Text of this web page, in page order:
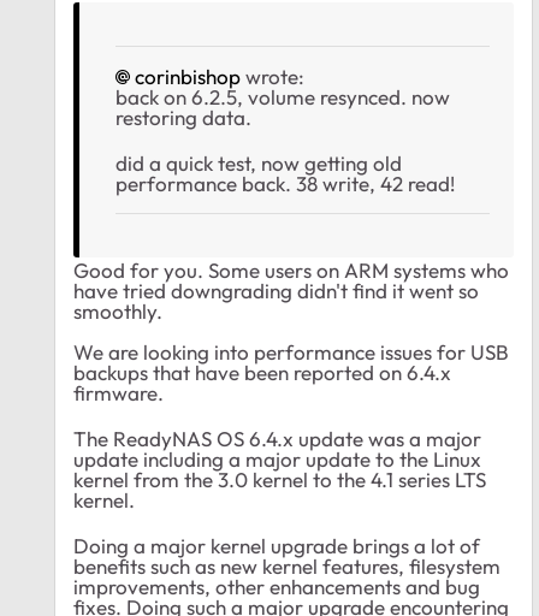
corinbishopwrote:
back on 6.2.5, volume resynced. now
restoring data.
did a quick test, now getting old
performance back. 38 write, 42 read!
Good for you. Some users on ARM systems who
have tried downgrading didn't find it went so
smoothly.
We are looking into performance issues for USB
backups that have been reported on 6.4.x
firmware.
The ReadyNAS OS 6.4.x update was a major
update including a major update to the Linux
kernel from the 3.0 kernel to the 4.1 series LTS
kernel.
Doing a major kernel upgrade brings a lot of
benefits such as new kernel features, filesystem
improvements, other enhancements and bug
fixes. Doing such a major upgrade encountering